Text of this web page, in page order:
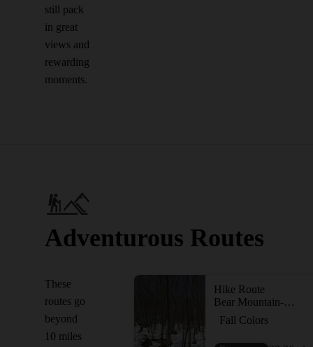
still pack
in great
views and
rewarding
moments.
Adventurous Routes
These
routes go
beyond
10 miles
Hike Route
Bear Mountain-Harriman Loop
Fall Colors